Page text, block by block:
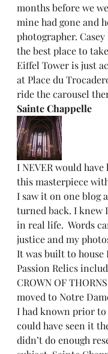
months before we
mine had gone and
photographer.
the best place to
Eiffel Tower is just
at Place du
ride the carousel
Sainte Chappelle
I NEVER would
this masterpiece
I saw it on one blog
turned back. I knew
in real life.  Words
justice and my
It was built to house
Passion Relics
CROWN OF
moved to Notre
I had known prior to
could have seen it
didn’t do enough